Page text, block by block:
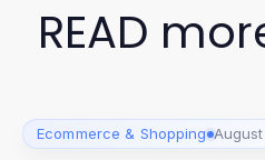
READ
Ecommerce & Shopping